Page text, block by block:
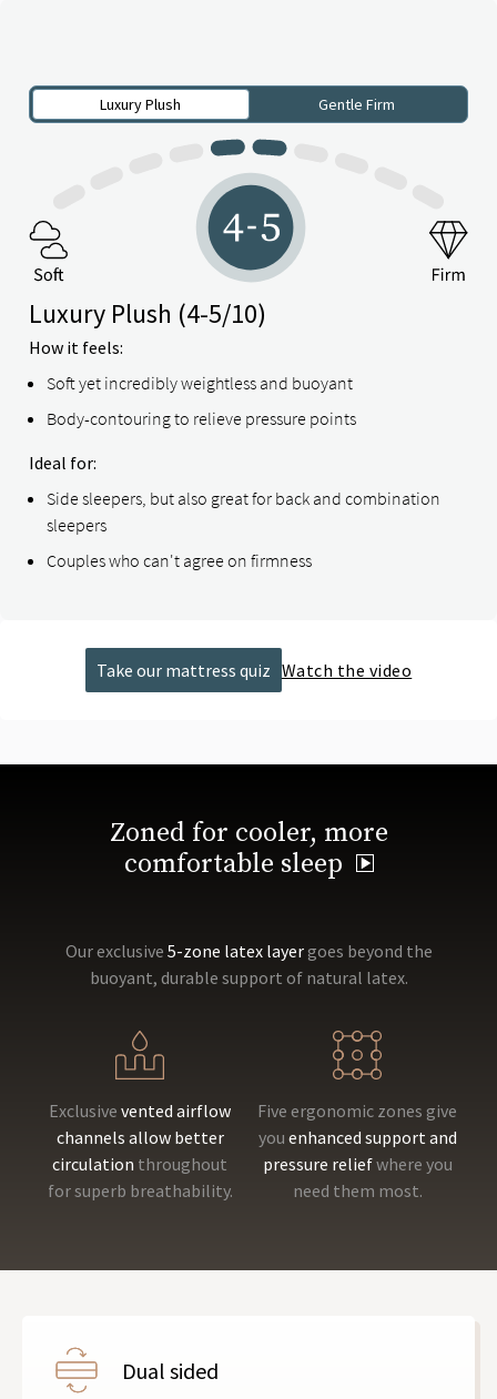
Luxury Plush Gentle Firm
Luxury Plush (4-5/10)
How it feels:
Soft yet incredibly weightless and buoyant
Body-contouring to relieve pressure points
Ideal for:
Side sleepers, but also great for back and combination
sleepers
Couples who can't agree on firmness
Take our mattress quiz Watch the video
Zoned for cooler, more
comfortable sleep
Our exclusive 5-zone latex layergoes beyond the
buoyant, durable support of natural latex.
Exclusive vented airflow
channels allow better
circulation throughout
for superb breathability.
Five ergonomic zones give
you enhanced support and
pressure reliefwhere you
need them most.
Dual sided